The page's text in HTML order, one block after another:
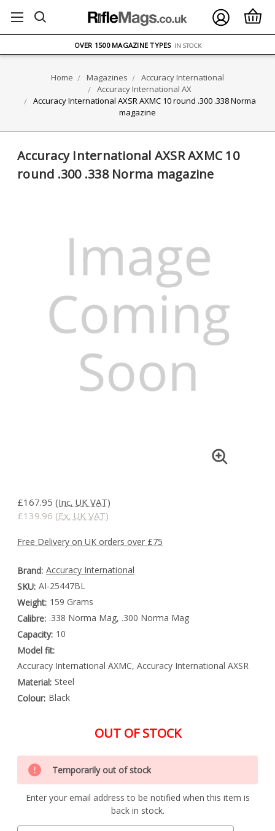
ON ORDERS OVER £75
OVER 1500 MAGAZINE TYPES IN STOCK
Home Magazines
Accuracy International
Accuracy International AX
Accuracy International AXSR AXMC 10 round .300 .338 Norma
magazine
Accuracy International AXSR AXMC 10
round .300 .338 Norma magazine
£167.95 (Inc. UK VAT)
£139.96 (Ex. UK VAT)
Free Delivery on UK orders over £75
Brand: Accuracy International
SKU: AI-25447BL
Weight: 159 Grams
Calibre: .338 Norma Mag, .300 Norma Mag
Capacity: 10
Model fit:
Accuracy International AXMC, Accuracy International AXSR
Material: Steel
Colour: Black
OUT OF STOCK
Special
Order
Item
-
Enquire
Only
left
in
stock
Temporarily out of stock
Enter your email address to be notified when this item is
back in stock.